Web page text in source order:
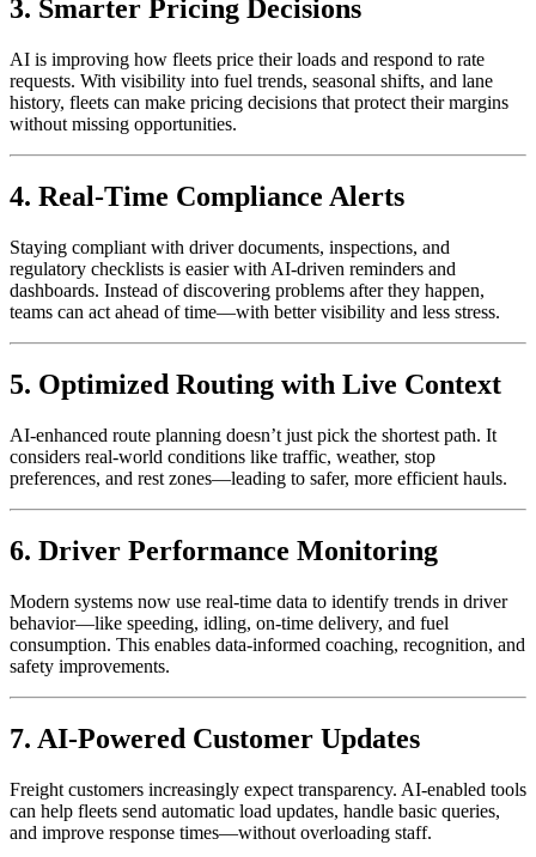
3. Smarter Pricing Decisions
AI is improving how fleets price their loads and respond to rate
requests. With visibility into fuel trends, seasonal shifts, and lane
history, fleets can make pricing decisions that protect their margins
without missing opportunities.
4. Real-Time Compliance Alerts
Staying compliant with driver documents, inspections, and
regulatory checklists is easier with AI-driven reminders and
dashboards. Instead of discovering problems after they happen,
teams can act ahead of time—with better visibility and less stress.
5. Optimized Routing with Live Context
AI-enhanced route planning doesn’t just pick the shortest path. It
considers real-world conditions like traffic, weather, stop
preferences, and rest zones—leading to safer, more efficient hauls.
6. Driver Performance Monitoring
Modern systems now use real-time data to identify trends in driver
behavior—like speeding, idling, on-time delivery, and fuel
consumption. This enables data-informed coaching, recognition, and
safety improvements.
7. AI-Powered Customer Updates
Freight customers increasingly expect transparency. AI-enabled tools
can help fleets send automatic load updates, handle basic queries,
and improve response times—without overloading staff.